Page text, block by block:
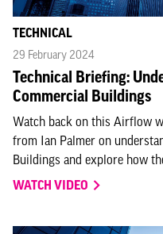
TECHNICAL
29 February 2024
Technical Briefing:
Commercial Buildings
Watch back on this Airflow
from Ian Palmer on
Buildings and explore how
WATCH VIDEO